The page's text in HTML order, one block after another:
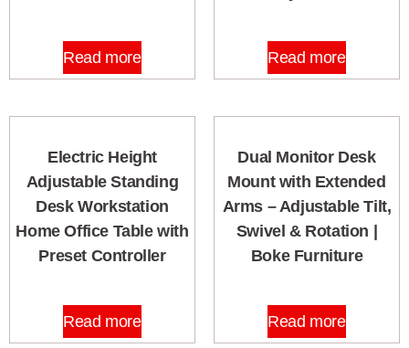
Read more Read more
Electric Height
Adjustable Standing
Desk Workstation
Home Office Table with
Preset Controller
Read more
Dual Monitor Desk
Mount with Extended
Arms – Adjustable Tilt,
Swivel & Rotation |
Boke Furniture
Read more